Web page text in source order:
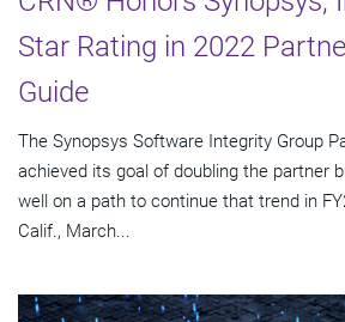
Star Rating in 2022
Guide
The Synopsys Software Integrity Group
achieved its goal of doubling the partner
well on a path to continue that trend in
Calif., March...